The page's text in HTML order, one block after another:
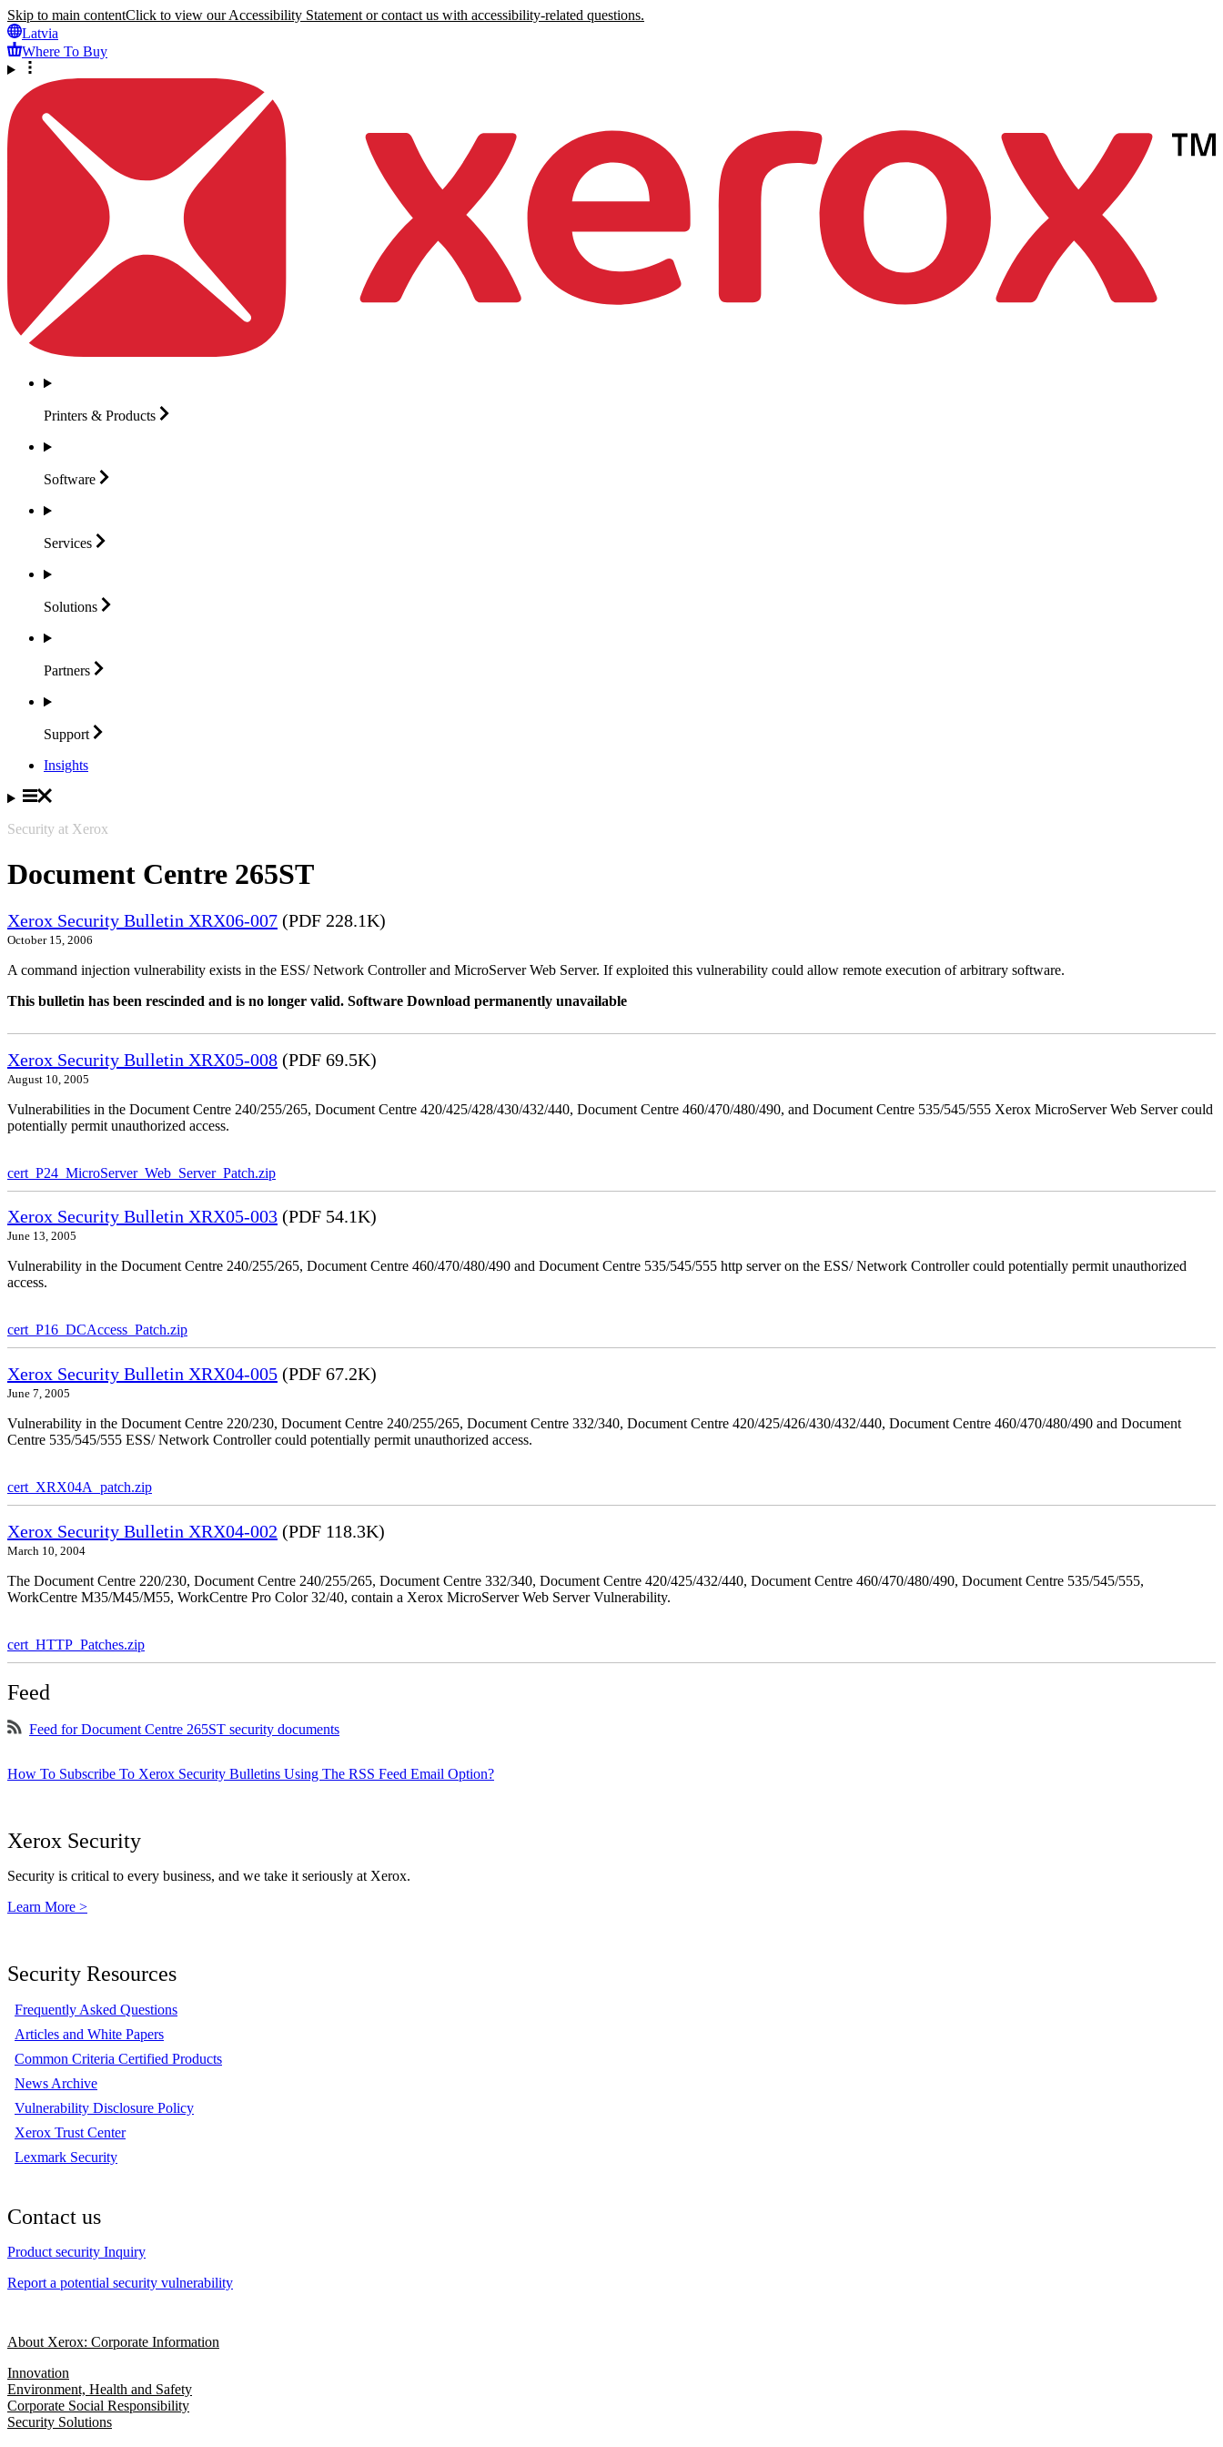
Skip to main contentClick to view our Accessibility Statement or contact us with accessibility-related questions.
Latvia
Where To Buy
Printers & Products
Software
Services
Solutions
Partners
Support
Insights
Security at Xerox
Document Centre 265ST
Xerox Security Bulletin XRX06-007 (PDF 228.1K)
October 15, 2006
A command injection vulnerability exists in the ESS/ Network Controller and MicroServer Web Server. If exploited this vulnerability could allow remote execution of arbitrary software.
This bulletin has been rescinded and is no longer valid. Software Download permanently unavailable
Xerox Security Bulletin XRX05-008 (PDF 69.5K)
August 10, 2005
Vulnerabilities in the Document Centre 240/255/265, Document Centre 420/425/428/430/432/440, Document Centre 460/470/480/490, and Document Centre 535/545/555 Xerox MicroServer Web Server could
potentially permit unauthorized access.
cert_P24_MicroServer_Web_Server_Patch.zip
Xerox Security Bulletin XRX05-003 (PDF 54.1K)
June 13, 2005
Vulnerability in the Document Centre 240/255/265, Document Centre 460/470/480/490 and Document Centre 535/545/555 http server on the ESS/ Network Controller could potentially permit unauthorized
access.
cert_P16_DCAccess_Patch.zip
Xerox Security Bulletin XRX04-005 (PDF 67.2K)
June 7, 2005
Vulnerability in the Document Centre 220/230, Document Centre 240/255/265, Document Centre 332/340, Document Centre 420/425/426/430/432/440, Document Centre 460/470/480/490 and Document
Centre 535/545/555 ESS/ Network Controller could potentially permit unauthorized access.
cert_XRX04A_patch.zip
Xerox Security Bulletin XRX04-002 (PDF 118.3K)
March 10, 2004
The Document Centre 220/230, Document Centre 240/255/265, Document Centre 332/340, Document Centre 420/425/432/440, Document Centre 460/470/480/490, Document Centre 535/545/555,
WorkCentre M35/M45/M55, WorkCentre Pro Color 32/40, contain a Xerox MicroServer Web Server Vulnerability.
cert_HTTP_Patches.zip
Feed
Feed for Document Centre 265ST security documents
How To Subscribe To Xerox Security Bulletins Using The RSS Feed Email Option?
Xerox Security
Security is critical to every business, and we take it seriously at Xerox.
Learn More >
Security Resources
Frequently Asked Questions
Articles and White Papers
Common Criteria Certified Products
News Archive
Vulnerability Disclosure Policy
Xerox Trust Center
Lexmark Security
Contact us
Product security Inquiry
Report a potential security vulnerability
About Xerox: Corporate Information
Innovation
Environment, Health and Safety
Corporate Social Responsibility
Security Solutions